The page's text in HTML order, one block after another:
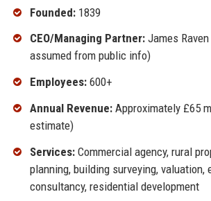
Founded:1839
CEO/Managing Partner:James
assumed from public info)
Employees:600+
Annual Revenue:Approximately £65
estimate)
Services:Commercial agency, rural
planning, building surveying, valuation,
consultancy, residential development